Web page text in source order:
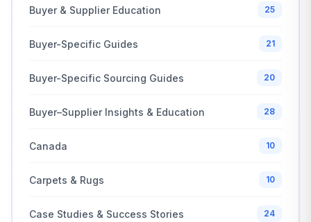
Buyer & Supplier Education 25
Buyer-Specific Guides 21
Buyer-Specific Sourcing Guides 20
Buyer–Supplier Insights & Education 28
Canada 10
Carpets & Rugs 10
Case Studies & Success Stories 24